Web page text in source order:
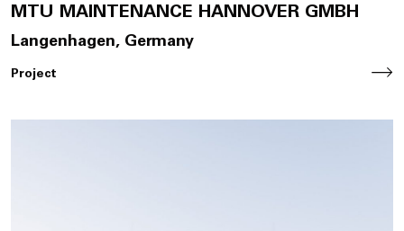
Contact
MTU MAINTENANCE HANNOVER GMBH
Langenhagen, Germany
Project